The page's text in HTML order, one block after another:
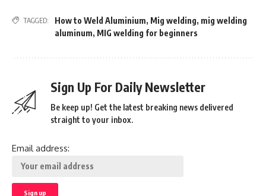
TAGGED: How to Weld Aluminium, Mig welding, mig welding
aluminum, MIG welding for beginners
Sign Up For Daily Newsletter
Be keep up! Get the latest breaking news delivered
straight to your inbox.
Email address: